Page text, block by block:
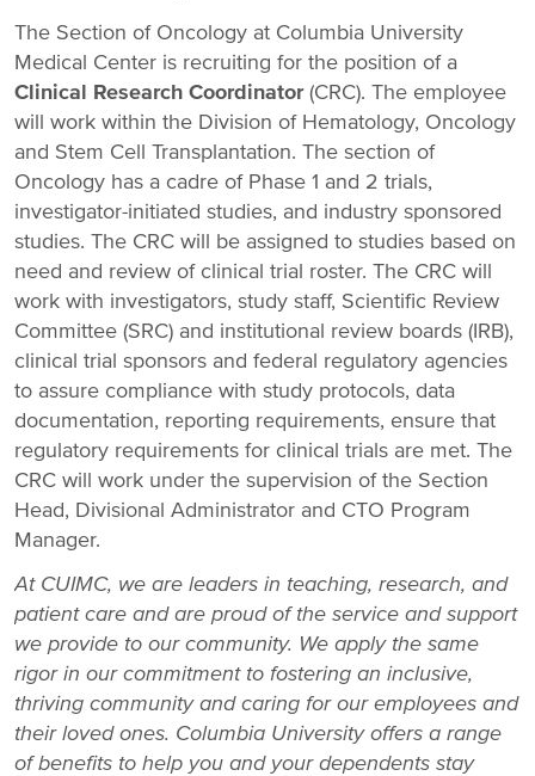
The Section of Oncology at Columbia University
Medical Center is recruiting for the position of a
Clinical Research Coordinator(CRC). The employee
will work within the Division of Hematology, Oncology
and Stem Cell Transplantation. The section of
Oncology has a cadre of Phase 1 and 2 trials,
investigator-initiated studies, and industry sponsored
studies. The CRC will be assigned to studies based on
need and review of clinical trial roster. The CRC will
work with investigators, study staff, Scientific Review
Committee (SRC) and institutional review boards (IRB),
clinical trial sponsors and federal regulatory agencies
to assure compliance with study protocols, data
documentation, reporting requirements, ensure that
regulatory requirements for clinical trials are met. The
CRC will work under the supervision of the Section
Head, Divisional Administrator and CTO Program
Manager.
At CUIMC, we are leaders in teaching, research, and
patient care and are proud of the service and support
we provide to our community. We apply the same
rigor in our commitment to fostering an inclusive,
thriving community and caring for our employees and
their loved ones. Columbia University offers a range
of benefits to help you and your dependents stay